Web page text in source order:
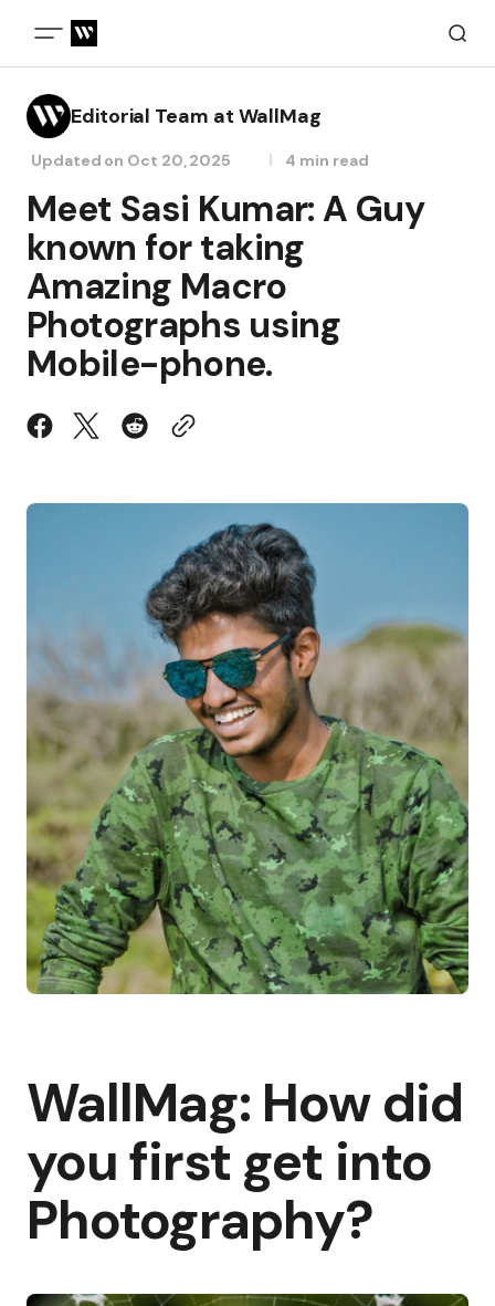
Editorial Team at WallMag
Updated on Oct 20, 2025 4 min read
Meet Sasi Kumar: A Guy
known for taking
Amazing Macro
Photographs using
Mobile-phone.
WallMag: How did
you first get into
Photography?